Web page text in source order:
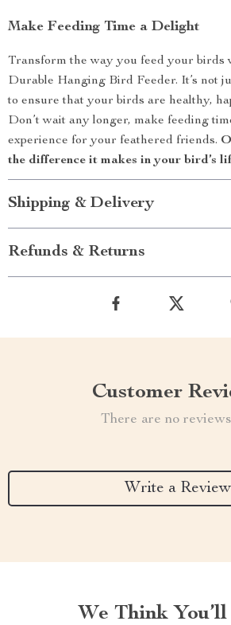
Make Feeding Time a Delight
Transform the way you feed your birds
Durable Hanging Bird Feeder. It’s not
to ensure that your birds are healthy,
Don’t wait any longer, make feeding
experience for your feathered friends.
the difference it makes in your bird’s
Shipping & Delivery
Refunds & Returns
Customer
There are no
Write a Review
We Think